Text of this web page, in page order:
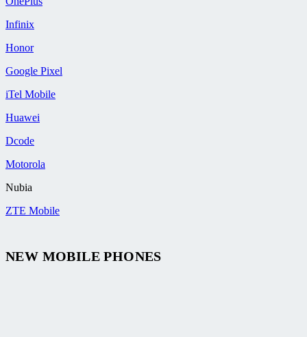
Infinix
Honor
Google Pixel
iTel Mobile
Huawei
Dcode
Motorola
Nubia
ZTE Mobile
NEW MOBILE PHONES